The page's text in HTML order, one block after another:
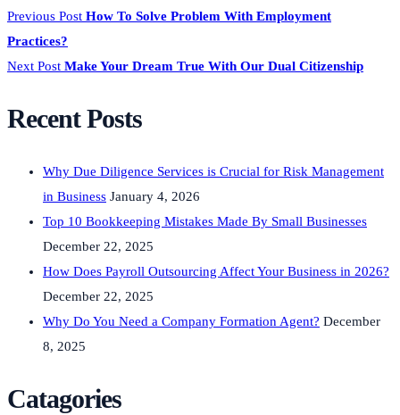
Previous Post How To Solve Problem With Employment
Practices?
Next Post Make Your Dream True With Our Dual Citizenship
Recent Posts
Why Due Diligence Services is Crucial for Risk Management
in Business January 4, 2026
Top 10 Bookkeeping Mistakes Made By Small Businesses
December 22, 2025
How Does Payroll Outsourcing Affect Your Business in 2026?
December 22, 2025
Why Do You Need a Company Formation Agent? December
8, 2025
Catagories